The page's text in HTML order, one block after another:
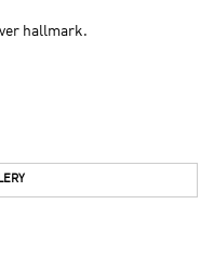
hallmark.